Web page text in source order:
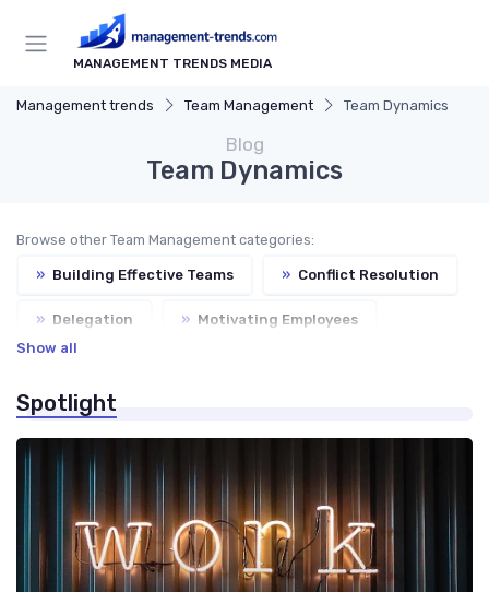
MANAGEMENT TRENDS MEDIA
Management trends Team Management Team Dynamics
Blog
Team Dynamics
Browse other Team Management categories:
» Building Effective Teams » Conflict Resolution
» Delegation » Motivating Employees
Show all
Spotlight